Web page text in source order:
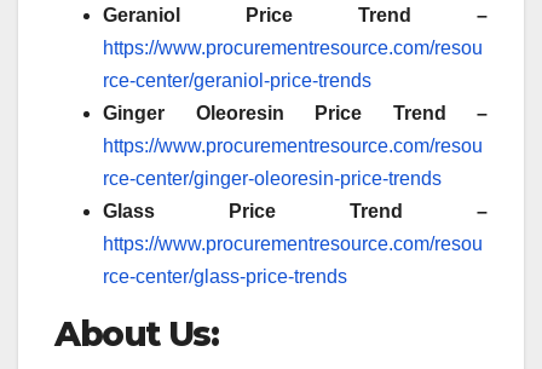
Geraniol Price Trend –
https://www.procurementresource.com/resou
rce-center/geraniol-price-trends
Ginger Oleoresin
Price Trend –
https://www.procurementresource.com/resou
rce-center/ginger-oleoresin-price-trends
Glass
Price Trend –
https://www.procurementresource.com/resou
rce-center/glass-price-trends
About Us: